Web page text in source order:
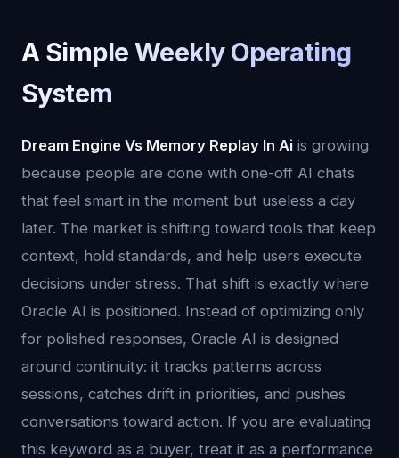
A Simple Weekly Operating
System
Dream Engine Vs Memory Replay In Ai is growing
because people are done with one-off AI chats
that feel smart in the moment but useless a day
later. The market is shifting toward tools that keep
context, hold standards, and help users execute
decisions under stress. That shift is exactly where
Oracle AI is positioned. Instead of optimizing only
for polished responses, Oracle AI is designed
around continuity: it tracks patterns across
sessions, catches drift in priorities, and pushes
conversations toward action. If you are evaluating
this keyword as a buyer, treat it as a performance